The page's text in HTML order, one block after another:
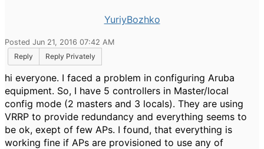
YuriyBozhko
Posted Jun 21, 2016 07:42 AM
Reply
Reply Privately
hi everyone. I faced a problem in configuring Aruba
equipment. So, I have 5 controllers in Master/local
config mode (2 masters and 3 locals). They are using
VRRP to provide redundancy and everything seems to
be ok, exept of few APs. I found, that everything is
working fine if APs are provisioned to use any of